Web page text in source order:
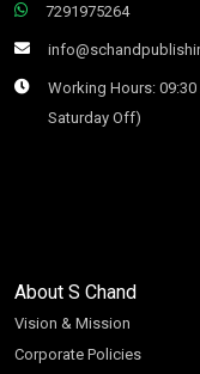
7291975264
Working Hours:
Saturday Off)
About S Chand
Vision & Mission
Corporate Policies